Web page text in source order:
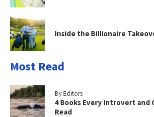
Inside the Billionaire
Most Read
By Editors
4 Books Every Introvert and
Read